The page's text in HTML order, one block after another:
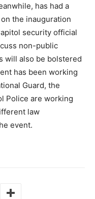
has had a
the inauguration
security official
non-public
will also be bolstered
has been working
Guard, the
Police are working
law
event.